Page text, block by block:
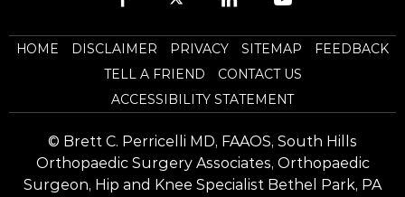
HOME DISCLAIMER PRIVACY SITEMAP
FEEDBACK
TELL A FRIEND
CONTACT US
ACCESSIBILITY STATEMENT
© Brett C. Perricelli MD, FAAOS, South Hills
Orthopaedic Surgery Associates, Orthopaedic
Surgeon, Hip and Knee Specialist Bethel Park, PA